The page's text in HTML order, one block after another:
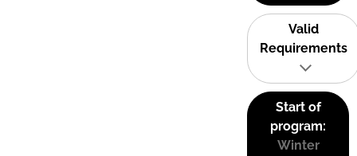
Valid
Requirements
Start of
program:
Winter